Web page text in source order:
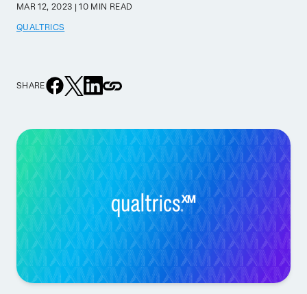
MAR 12, 2023 | 10 MIN READ
QUALTRICS
SHARE